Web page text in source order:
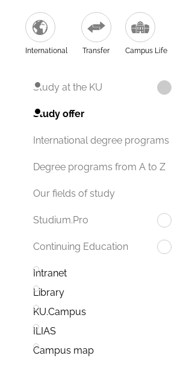
International Transfer Campus Life
Study at the KU
Study offer
International degree programs
Degree programs from A to Z
Our fields of study
Studium.Pro
Continuing Education
Intranet
Library
KU.Campus
ILIAS
Campus map